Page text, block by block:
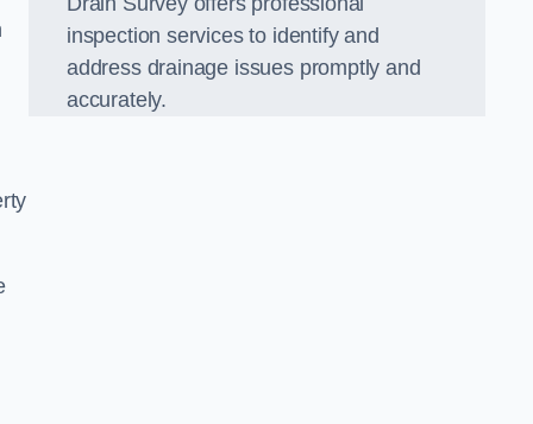
inspection services to identify and
address drainage issues promptly and
accurately.